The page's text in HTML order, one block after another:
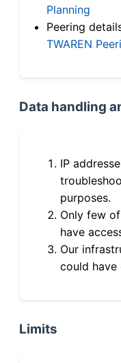
Planning
Peering
TWAREN
Data handling
IP
purposes.
Only few
have
Our
could have
Limits